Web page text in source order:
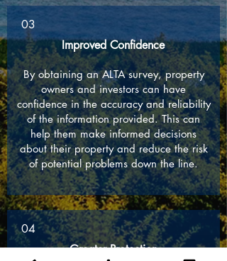
03
Improved Confidence
By obtaining an ALTA survey, property
owners and investors can have
confidence in the accuracy and reliability
of the information provided. This can
help them make informed decisions
about their property and reduce the risk
of potential problems down the line.
04
Greater Protection